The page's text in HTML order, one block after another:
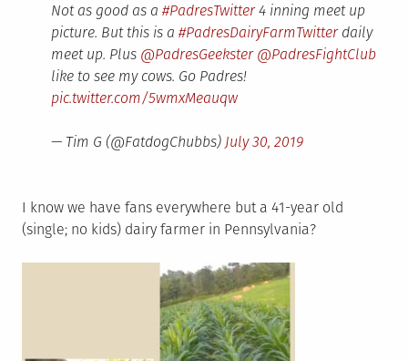
Not as good as a #PadresTwitter4 inning meet up
picture. But this is a #PadresDairyFarmTwitterdaily
meet up. Plus @PadresGeekster @PadresFightClub
like to see my cows. Go Padres!
pic.twitter.com/5wmxMeauqw
— Tim G (@FatdogChubbs) July 30, 2019
I know we have fans everywhere but a 41-year old
(single; no kids) dairy farmer in Pennsylvania?